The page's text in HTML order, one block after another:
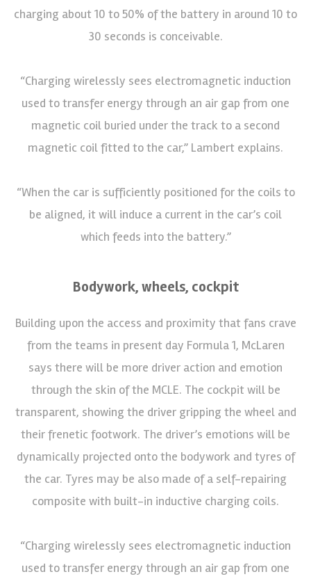
charging about 10 to 50% of the battery in around 10 to
30 seconds is conceivable.
“Charging wirelessly sees electromagnetic induction
used to transfer energy through an air gap from one
magnetic coil buried under the track to a second
magnetic coil fitted to the car,” Lambert explains.
“When the car is sufficiently positioned for the coils to
be aligned, it will induce a current in the car’s coil
which feeds into the battery.”
Bodywork, wheels, cockpit
Building upon the access and proximity that fans crave
from the teams in present day Formula 1, McLaren
says there will be more driver action and emotion
through the skin of the MCLE. The cockpit will be
transparent, showing the driver gripping the wheel and
their frenetic footwork. The driver’s emotions will be
dynamically projected onto the bodywork and tyres of
the car. Tyres may be also made of a self-repairing
composite with built-in inductive charging coils.
“Charging wirelessly sees electromagnetic induction
used to transfer energy through an air gap from one